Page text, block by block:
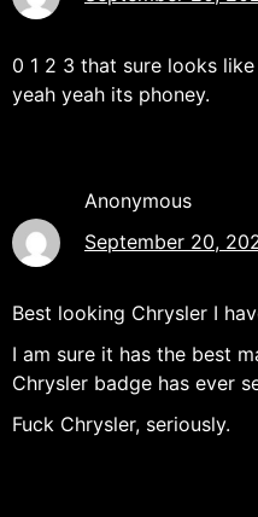
0 1 2 3 that sure looks
yeah yeah its phoney.
Anonymous
September 20,
Best looking Chrysler I
I am sure it has the best
Chrysler badge has ever
Fuck Chrysler, seriously.